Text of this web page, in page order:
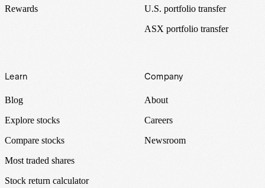
Rewards
U.S. portfolio transfer
ASX portfolio transfer
Learn
Blog
Explore stocks
Compare stocks
Most traded shares
Stock return calculator
Company
About
Careers
Newsroom